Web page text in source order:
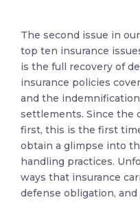
The second issue in
top ten insurance
is the full recovery of
insurance policies
and the
settlements. Since the
first, this is the first
obtain a glimpse into
handling practices.
ways that insurance
defense obligation,